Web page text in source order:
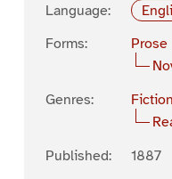
Language:
Forms:
Prose
Genres:
Fiction
Published:
1887